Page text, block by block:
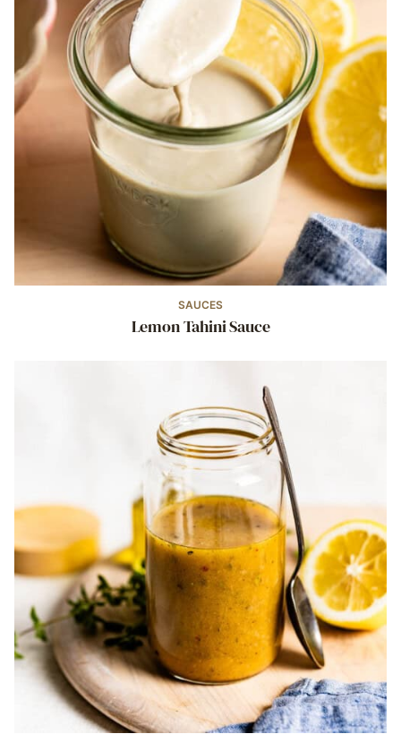
SAUCES
Lemon Tahini Sauce